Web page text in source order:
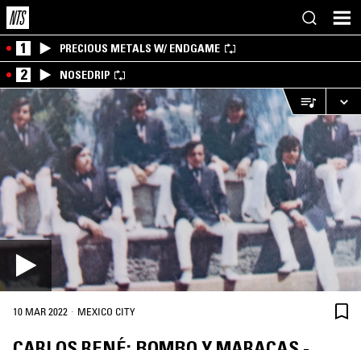
1 PRECIOUS METALS W/ ENDGAME
2 NOSEDRIP
10 MAR 2022 · MEXICO CITY